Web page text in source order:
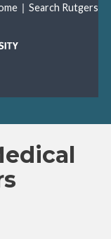
| Search Rutgers